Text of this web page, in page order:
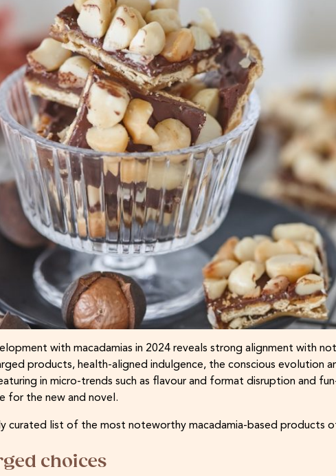
with macadamias in 2024 reveals strong alignment with
products, health-aligned indulgence, the conscious evolution
in micro-trends such as flavour and format disruption and
for the new and novel.
curated list of the most noteworthy macadamia-based products
choices